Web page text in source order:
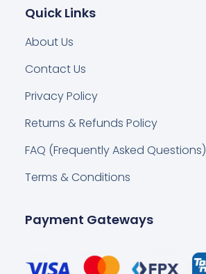
Quick Links
About Us
Contact Us
Privacy Policy
Returns & Refunds Policy
FAQ (Frequently Asked Questions)
Terms & Conditions
Payment Gateways